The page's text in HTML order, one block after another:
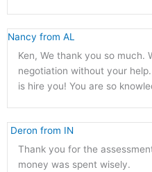
Ken, We thank you so much.
negotiation without your
is hire you! You are so
Nancy from AL
Thank you for the
money was spent wisely.
Deron from IN